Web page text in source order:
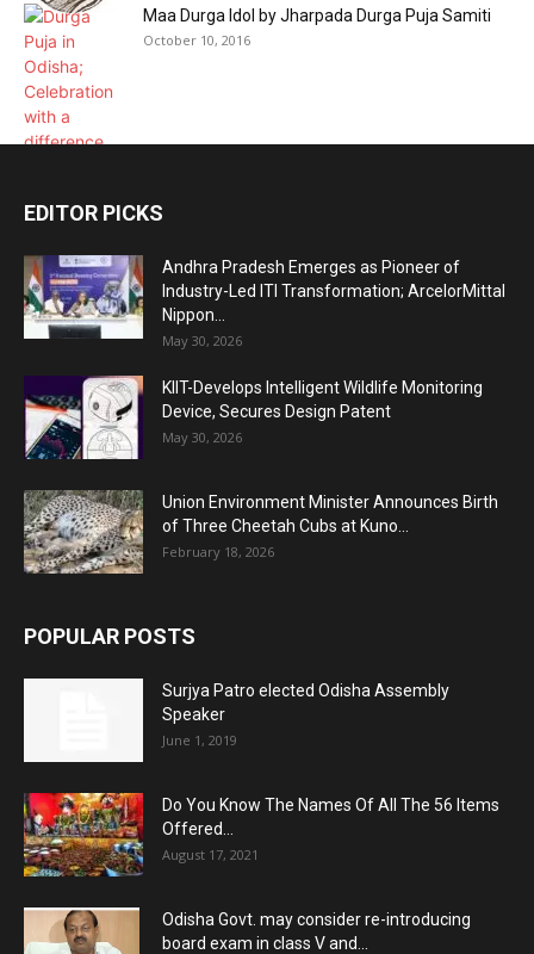
Maa Durga Idol by Jharpada Durga Puja Samiti
October 10, 2016
EDITOR PICKS
Andhra Pradesh Emerges as Pioneer of
Industry-Led ITI Transformation; ArcelorMittal
Nippon...
May 30, 2026
KIIT-Develops Intelligent Wildlife Monitoring
Device, Secures Design Patent
May 30, 2026
Union Environment Minister Announces Birth
of Three Cheetah Cubs at Kuno...
February 18, 2026
POPULAR POSTS
Surjya Patro elected Odisha Assembly
Speaker
June 1, 2019
Do You Know The Names Of All The 56 Items
Offered...
August 17, 2021
Odisha Govt. may consider re-introducing
board exam in class V and...